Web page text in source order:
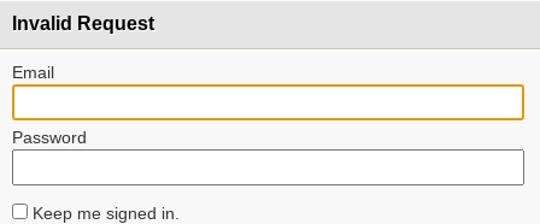
Invalid Request
Email
Password
Keep me signed in.